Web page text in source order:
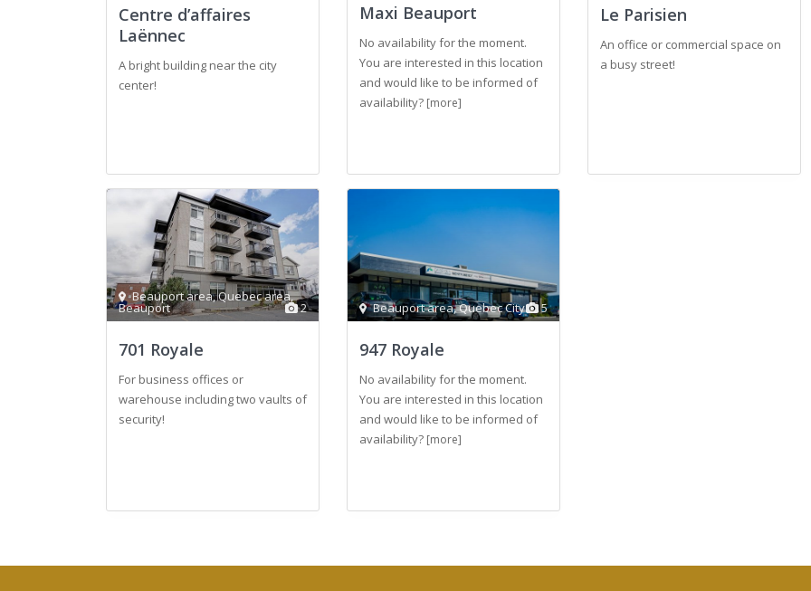
Centre d’affaires
Laënnec
A bright building near the city
center!
Maxi Beauport
No availability for the moment.
You are interested in this location
and would like to be informed of
availability? [more]
Le Parisien
An office or commercial space on
a busy street!
2
Beauport area,Quebec area,
Beauport
701 Royale
For business offices or
warehouse including two vaults of
security!
5
Beauport area,Quebec City
947 Royale
No availability for the moment.
You are interested in this location
and would like to be informed of
availability? [more]